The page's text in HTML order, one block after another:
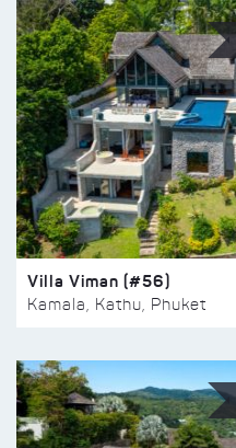
Villa Viman (#56)
Kamala, Kathu, Phuket